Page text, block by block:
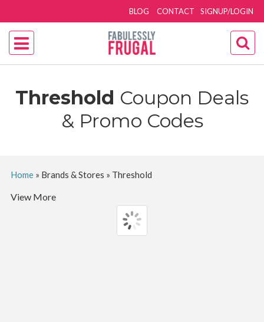
SIGNUP/LOGIN
BLOG CONTACT
Threshold Coupon Deals
& Promo Codes
Home» Brands & Stores » Threshold
View More